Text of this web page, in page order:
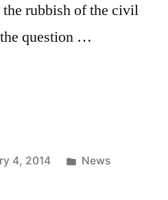
rubbish of the civil
question …
4, 2014
Posted
News